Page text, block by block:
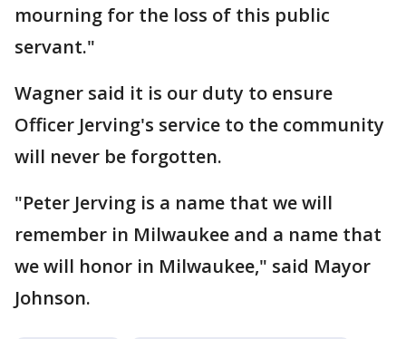
mourning for the loss of this public
servant."
Wagner said it is our duty to ensure
Officer Jerving's service to the community
will never be forgotten.
"Peter Jerving is a name that we will
remember in Milwaukee and a name that
we will honor in Milwaukee," said Mayor
Johnson.